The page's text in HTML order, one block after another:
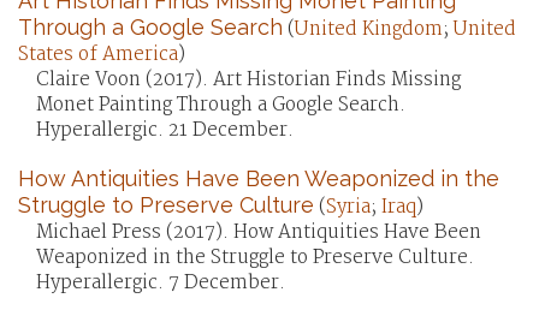
Through a Google Search (United Kingdom;United
States of America)
Claire Voon (2017). Art Historian Finds Missing
Monet Painting Through a Google Search.
Hyperallergic. 21 December.
How Antiquities Have Been Weaponized in the
Struggle to Preserve Culture (Syria; Iraq)
Michael Press (2017). How Antiquities Have Been
Weaponized in the Struggle to Preserve Culture.
Hyperallergic. 7 December.